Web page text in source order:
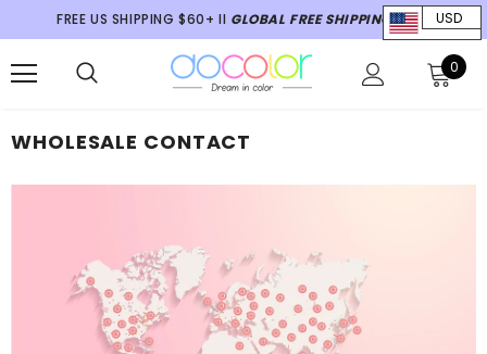
FREE US SHIPPING $60+ II GLOBAL FREE SHIPPING $70+
0
WHOLESALE CONTACT
USD